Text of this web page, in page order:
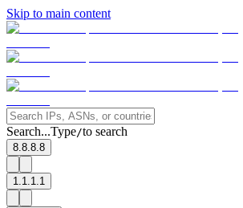
Skip to main content
Search...Type/to search
8.8.8.8
1.1.1.1